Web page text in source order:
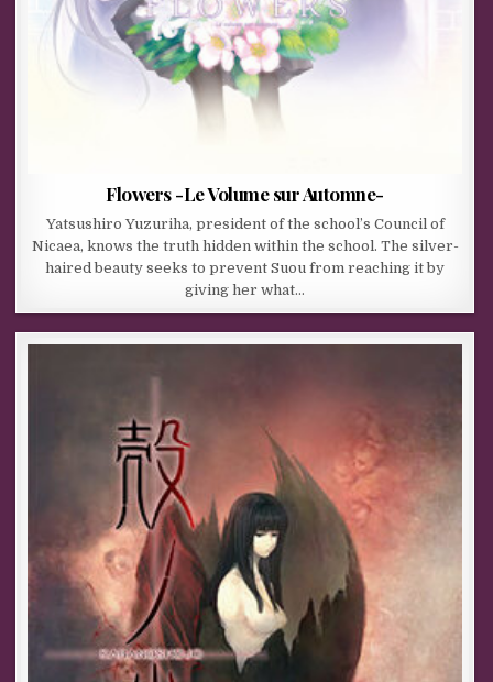
Flowers -Le Volume sur Automne-
Yatsushiro Yuzuriha, president of the school’s Council of
Nicaea, knows the truth hidden within the school. The silver-
haired beauty seeks to prevent Suou from reaching it by
giving her what…